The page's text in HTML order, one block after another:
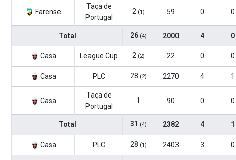
Farense
Taça de
Portugal
2 (1) 59 0 0
Total 26 (4) 2000 4 0
Casa League Cup 2 (2) 22 0 0
Casa PLC 28 (2) 2270 4 1
Casa
Taça de
Portugal
1 90 0 0
Total 31 (4) 2382 4 1
Casa PLC 28 (1) 2403 3 0